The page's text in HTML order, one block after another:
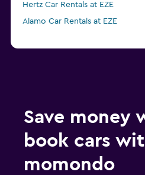
Hertz Car Rentals at EZE
Alamo Car Rentals at EZE
Save money
book cars
momondo